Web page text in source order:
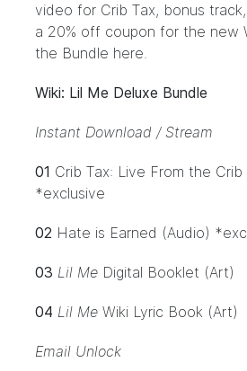
video for Crib Tax, bonus
a 20% off coupon for the new
the Bundle here.
Wiki: Lil Me Deluxe Bundle
Instant Download / Stream
01 Crib Tax: Live From the Crib
*exclusive
02 Hate is Earned (Audio)
03 Lil Me Digital Booklet (Art)
04 Lil Me Wiki Lyric Book (Art)
Email Unlock